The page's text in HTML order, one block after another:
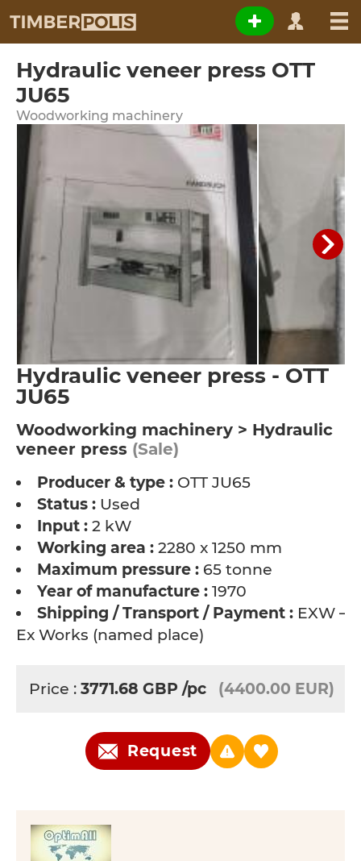
Hydraulic veneer press OTT
JU65
Woodworking machinery
Hydraulic veneer press - OTT
JU65
Woodworking machinery > Hydraulic
veneer press (Sale)
Producer & type : OTT JU65
Status : Used
Input : 2 kW
Working area : 2280 x 1250 mm
Maximum pressure : 65 tonne
Year of manufacture : 1970
Shipping / Transport / Payment : EXW –
Ex Works (named place)
Price : 3771.68 GBP /pc (4400.00 EUR)
Request